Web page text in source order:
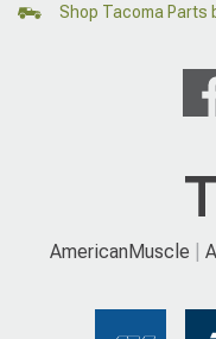
Shop Tacoma Parts
AmericanMuscle